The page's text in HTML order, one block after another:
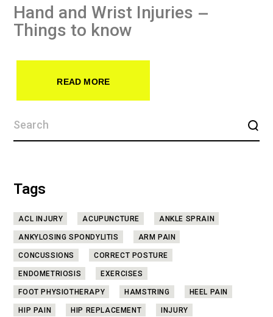
Hand and Wrist Injuries –
Things to know
READ MORE
Tags
ACL INJURY ACUPUNCTURE
ANKLE SPRAIN
ANKYLOSING SPONDYLITIS
ARM PAIN
CONCUSSIONS
CORRECT POSTURE
ENDOMETRIOSIS
EXERCISES
FOOT PHYSIOTHERAPY
HAMSTRING
HEEL PAIN
HIP PAIN
HIP REPLACEMENT
INJURY